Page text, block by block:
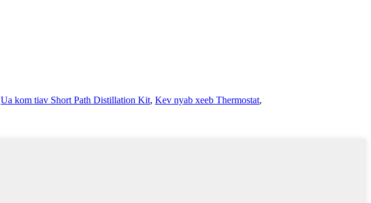
Ua kom tiav Short Path Distillation Kit, Kev nyab xeeb Thermostat,